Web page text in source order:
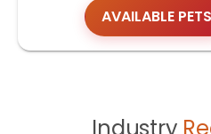
AVAILABLE PETS